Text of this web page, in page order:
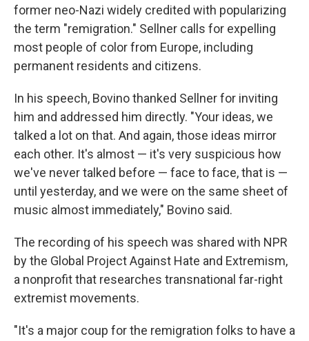
former neo-Nazi widely credited with popularizing
the term "remigration." Sellner calls for expelling
most people of color from Europe, including
permanent residents and citizens.
In his speech, Bovino thanked Sellner for inviting
him and addressed him directly. "Your ideas, we
talked a lot on that. And again, those ideas mirror
each other. It's almost — it's very suspicious how
we've never talked before — face to face, that is —
until yesterday, and we were on the same sheet of
music almost immediately," Bovino said.
The recording of his speech was shared with NPR
by the Global Project Against Hate and Extremism,
a nonprofit that researches transnational far-right
extremist movements.
"It's a major coup for the remigration folks to have a